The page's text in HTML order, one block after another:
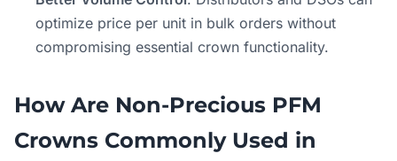
optimize price per unit in bulk orders without
compromising essential crown functionality.
How Are Non-Precious PFM
Crowns Commonly Used in